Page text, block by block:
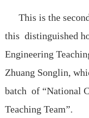
This is the
this distinguished
Engineering
Zhuang Songlin,
batch of “National
Teaching Team”.